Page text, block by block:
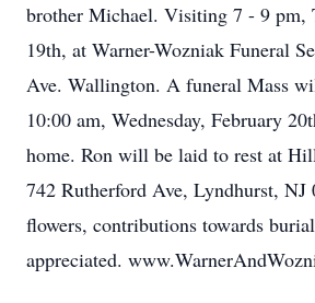
brother Michael. Visiting 7 - 9 pm,
19th, at Warner-Wozniak Funeral
Ave. Wallington. A funeral Mass
10:00 am, Wednesday, February
home. Ron will be laid to rest at
742 Rutherford Ave, Lyndhurst,
flowers, contributions towards
appreciated.